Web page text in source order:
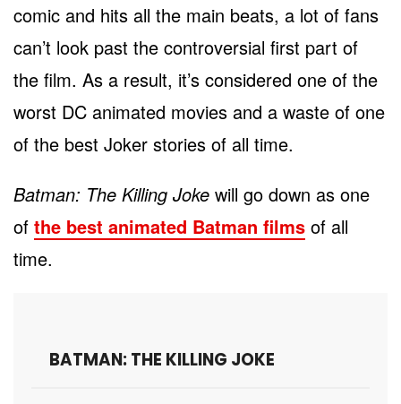
comic and hits all the main beats, a lot of fans
can’t look past the controversial first part of
the film. As a result, it’s considered one of the
worst DC animated movies and a waste of one
of the best Joker stories of all time.
Batman: The Killing Joke will go down as one
of the best animated Batman films of all
time.
BATMAN: THE KILLING JOKE